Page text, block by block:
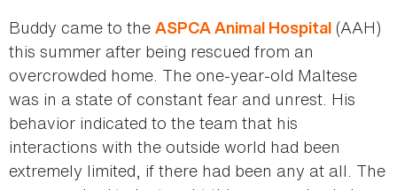
Buddy came to the ASPCA Animal Hospital (AAH)
this summer after being rescued from an
overcrowded home. The one-year-old Maltese
was in a state of constant fear and unrest. His
behavior indicated to the team that his
interactions with the outside world had been
extremely limited, if there had been any at all. The